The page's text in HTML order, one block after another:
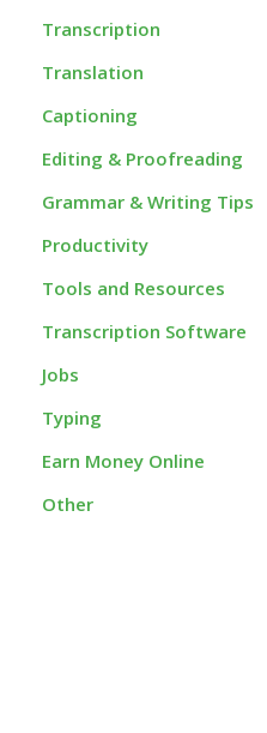
Transcription
Translation
Captioning
Editing & Proofreading
Grammar & Writing Tips
Productivity
Tools and Resources
Transcription Software
Jobs
Typing
Earn Money Online
Other